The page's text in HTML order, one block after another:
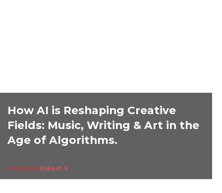
How AI is Reshaping Creative
Fields: Music, Writing & Art in the
Age of Algorithms.
Posted By Rakesh V